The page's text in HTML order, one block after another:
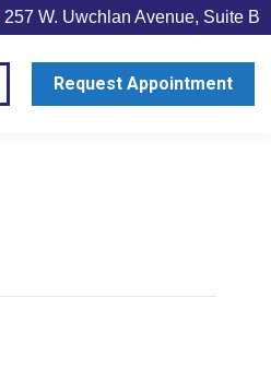
257 W. Uwchlan Avenue, Suite B
Request Appointment